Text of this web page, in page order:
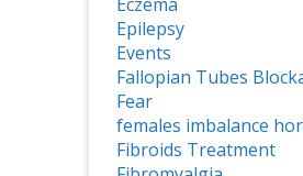
Epilepsy
Events
Fallopian Tubes
Fear
females imbalance
Fibroids Treatment